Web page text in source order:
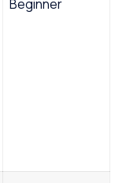
Beginner